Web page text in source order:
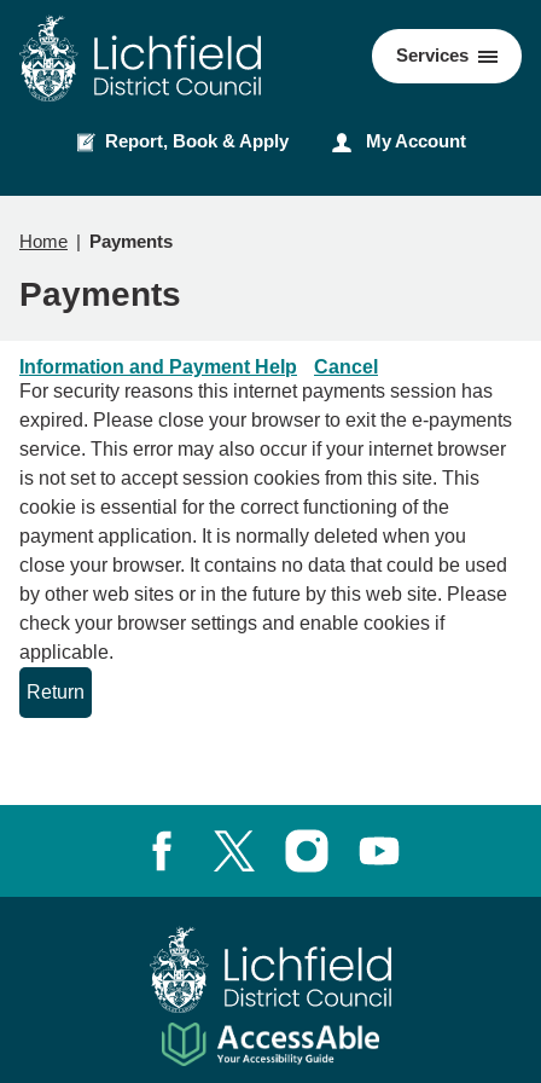
content
navigation
Report, Book & Apply My Account
Council
Services
Home Payments
Payments
Information and Payment Help
Cancel
For security reasons this internet payments session has
expired. Please close your browser to exit the e-payments
service. This error may also occur if your internet browser
is not set to accept session cookies from this site. This
cookie is essential for the correct functioning of the
payment application. It is normally deleted when you
close your browser. It contains no data that could be used
by other web sites or in the future by this web site. Please
check your browser settings and enable cookies if
applicable.